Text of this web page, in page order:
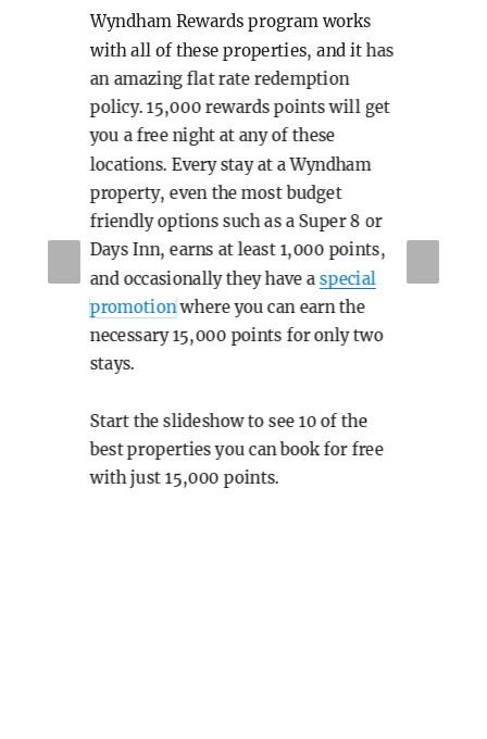
Wyndham Rewards program works
with all of these properties, and it has
an amazing flat rate redemption
policy. 15,000 rewards points will get
you a free night at any of these
locations. Every stay at a Wyndham
property, even the most budget
friendly options such as a Super 8 or
Days Inn, earns at least 1,000 points,
and occasionally they have a special
promotionwhere you can earn the
necessary 15,000 points for only two
stays.
Start the slideshow to see 10 of the
best properties you can book for free
with just 15,000 points.
EVI
XT